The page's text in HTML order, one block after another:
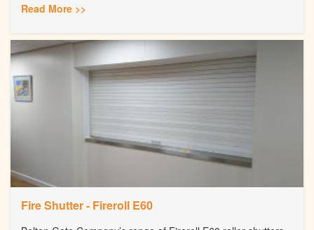
Read More >>
Fire Shutter - Fireroll E60